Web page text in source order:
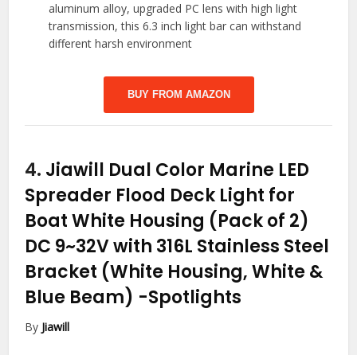
aluminum alloy, upgraded PC lens with high light
transmission, this 6.3 inch light bar can withstand
different harsh environment
BUY FROM AMAZON
4. Jiawill Dual Color Marine LED
Spreader Flood Deck Light for
Boat White Housing (Pack of 2)
DC 9~32V with 316L Stainless Steel
Bracket (White Housing, White &
Blue Beam) -Spotlights
By Jiawill